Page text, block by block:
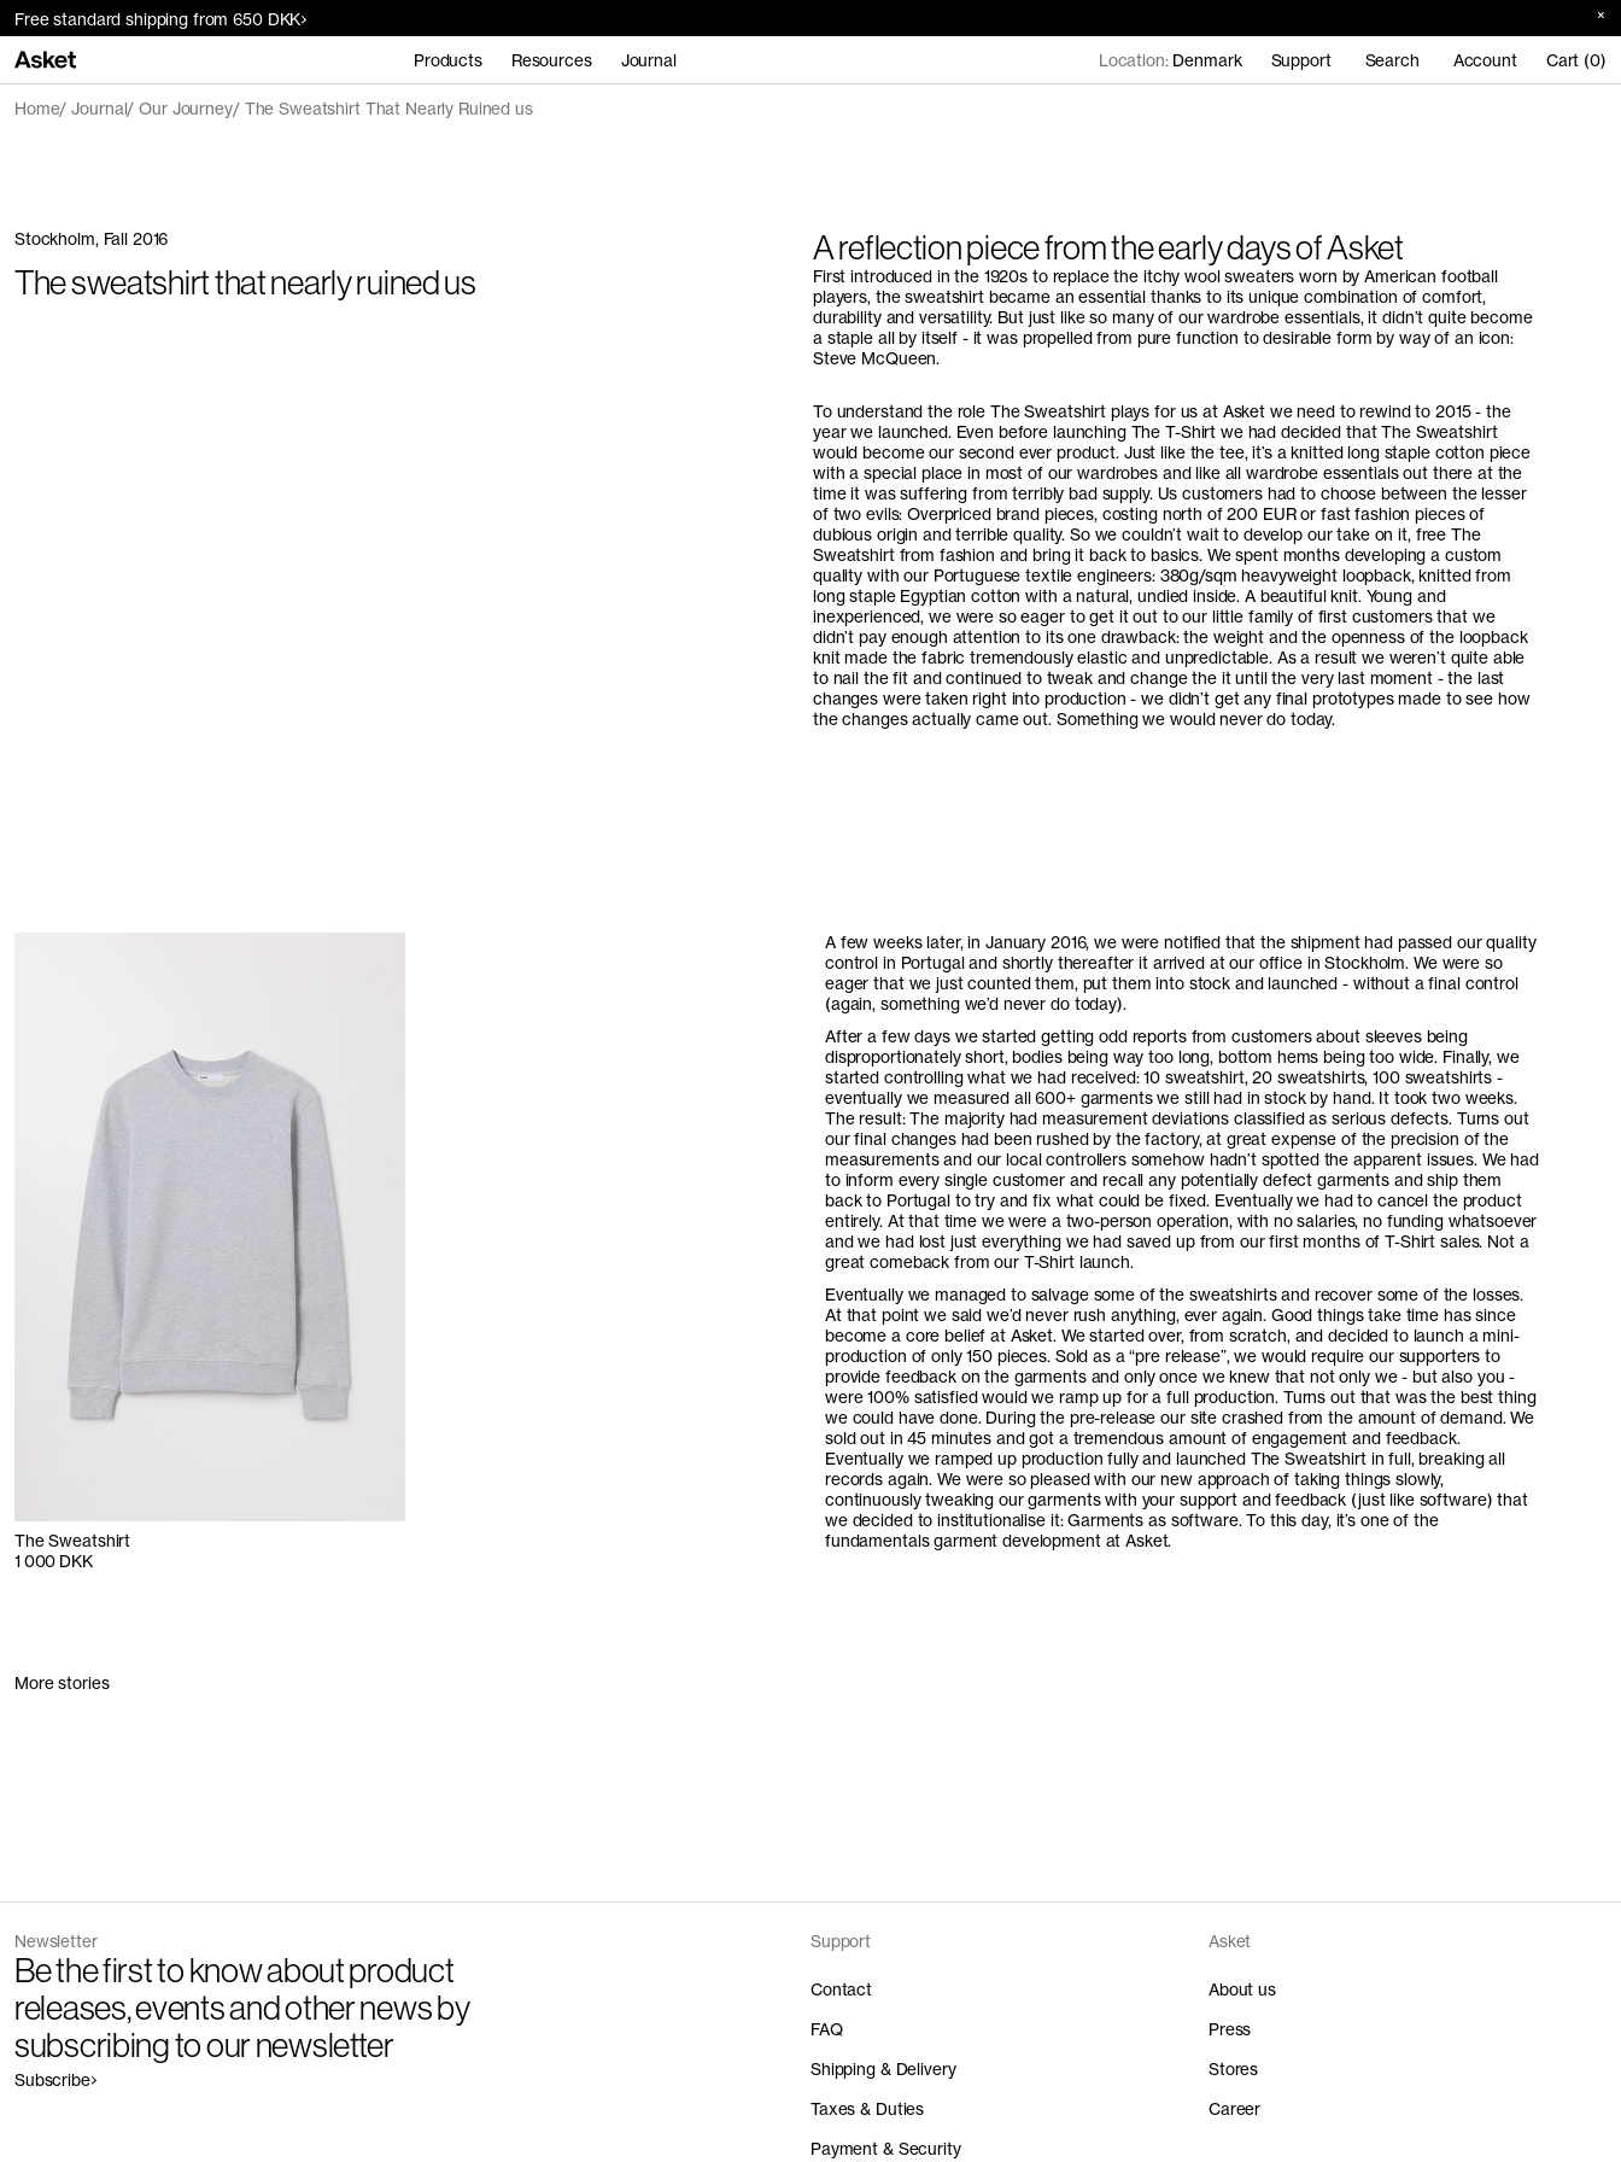
Free standard shipping from 650 DKK
Products Resources Journal Location: Denmark Support Search Account Cart (0)
Home Journal Our Journey The Sweatshirt That Nearly Ruined us
Stockholm, Fall 2016
The sweatshirt that nearly ruined us
A reflection piece from the early days of Asket
First introduced in the 1920s to replace the itchy wool sweaters worn by American football
players, the sweatshirt became an essential thanks to its unique combination of comfort,
durability and versatility. But just like so many of our wardrobe essentials, it didn’t quite become
a staple all by itself - it was propelled from pure function to desirable form by way of an icon:
Steve McQueen.
To understand the role The Sweatshirt plays for us at Asket we need to rewind to 2015 - the
year we launched. Even before launching The T-Shirt we had decided that The Sweatshirt
would become our second ever product. Just like the tee, it’s a knitted long staple cotton piece
with a special place in most of our wardrobes and like all wardrobe essentials out there at the
time it was suffering from terribly bad supply. Us customers had to choose between the lesser
of two evils: Overpriced brand pieces, costing north of 200 EUR or fast fashion pieces of
dubious origin and terrible quality. So we couldn’t wait to develop our take on it, free The
Sweatshirt from fashion and bring it back to basics. We spent months developing a custom
quality with our Portuguese textile engineers: 380g/sqm heavyweight loopback, knitted from
long staple Egyptian cotton with a natural, undied inside. A beautiful knit. Young and
inexperienced, we were so eager to get it out to our little family of first customers that we
didn’t pay enough attention to its one drawback: the weight and the openness of the loopback
knit made the fabric tremendously elastic and unpredictable. As a result we weren’t quite able
to nail the fit and continued to tweak and change the it until the very last moment - the last
changes were taken right into production - we didn’t get any final prototypes made to see how
the changes actually came out. Something we would never do today.
The Sweatshirt
1 000 DKK
A few weeks later, in January 2016, we were notified that the shipment had passed our quality
control in Portugal and shortly thereafter it arrived at our office in Stockholm. We were so
eager that we just counted them, put them into stock and launched - without a final control
(again, something we’d never do today).
After a few days we started getting odd reports from customers about sleeves being
disproportionately short, bodies being way too long, bottom hems being too wide. Finally, we
started controlling what we had received: 10 sweatshirt, 20 sweatshirts, 100 sweatshirts -
eventually we measured all 600+ garments we still had in stock by hand. It took two weeks.
The result: The majority had measurement deviations classified as serious defects. Turns out
our final changes had been rushed by the factory, at great expense of the precision of the
measurements and our local controllers somehow hadn’t spotted the apparent issues. We had
to inform every single customer and recall any potentially defect garments and ship them
back to Portugal to try and fix what could be fixed. Eventually we had to cancel the product
entirely. At that time we were a two-person operation, with no salaries, no funding whatsoever
and we had lost just everything we had saved up from our first months of T-Shirt sales. Not a
great comeback from our T-Shirt launch.
Eventually we managed to salvage some of the sweatshirts and recover some of the losses.
At that point we said we’d never rush anything, ever again. Good things take time has since
become a core belief at Asket. We started over, from scratch, and decided to launch a mini-
production of only 150 pieces. Sold as a “pre release”, we would require our supporters to
provide feedback on the garments and only once we knew that not only we - but also you -
were 100% satisfied would we ramp up for a full production. Turns out that was the best thing
we could have done. During the pre-release our site crashed from the amount of demand. We
sold out in 45 minutes and got a tremendous amount of engagement and feedback.
Eventually we ramped up production fully and launched The Sweatshirt in full, breaking all
records again. We were so pleased with our new approach of taking things slowly,
continuously tweaking our garments with your support and feedback (just like software) that
we decided to institutionalise it: Garments as software. To this day, it’s one of the
fundamentals garment development at Asket.
More stories
Newsletter
Be the first to know about product
releases, events and other news by
subscribing to our newsletter
Subscribe
Support
Contact
FAQ
Shipping & Delivery
Taxes & Duties
Payment & Security
Asket
About us
Press
Stores
Career